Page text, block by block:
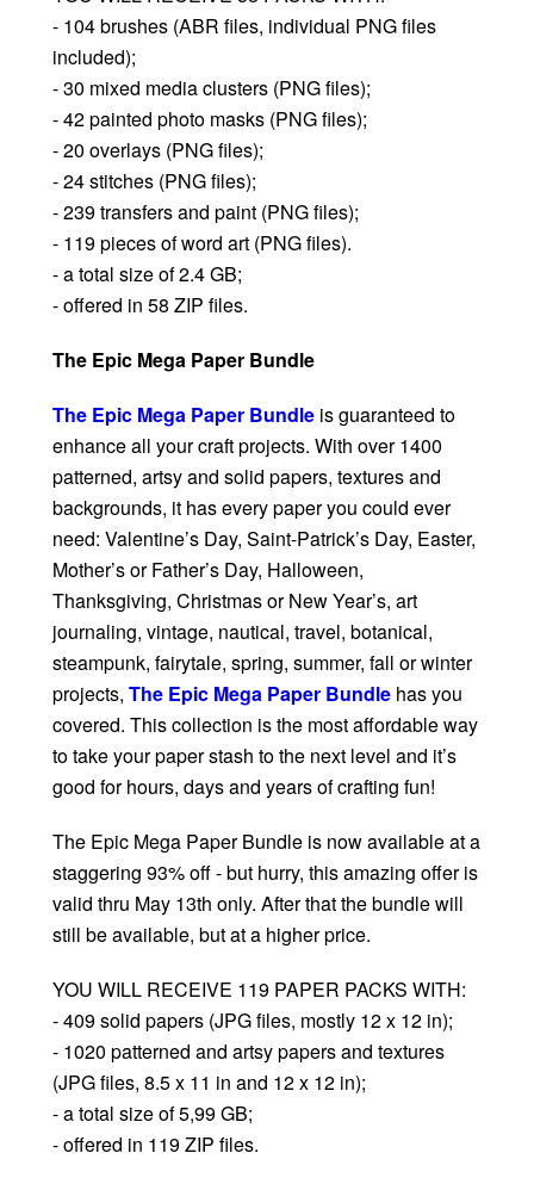
- 104 brushes (ABR files, individual PNG files
included);
- 30 mixed media clusters (PNG files);
- 42 painted photo masks (PNG files);
- 20 overlays (PNG files);
- 24 stitches (PNG files);
- 239 transfers and paint (PNG files);
- 119 pieces of word art (PNG files).
- a total size of 2.4 GB;
- offered in 58 ZIP files.
The Epic Mega Paper Bundle
The Epic Mega Paper Bundle is guaranteed to
enhance all your craft projects. With over 1400
patterned, artsy and solid papers, textures and
backgrounds, it has every paper you could ever
need: Valentine’s Day, Saint-Patrick’s Day, Easter,
Mother’s or Father’s Day, Halloween,
Thanksgiving, Christmas or New Year’s, art
journaling, vintage, nautical, travel, botanical,
steampunk, fairytale, spring, summer, fall or winter
projects, The Epic Mega Paper Bundle has you
covered. This collection is the most affordable way
to take your paper stash to the next level and it’s
good for hours, days and years of crafting fun!
The Epic Mega Paper Bundle is now available at a
staggering 93% off - but hurry, this amazing offer is
valid thru May 13th only. After that the bundle will
still be available, but at a higher price.
YOU WILL RECEIVE 119 PAPER PACKS WITH:
- 409 solid papers (JPG files, mostly 12 x 12 in);
- 1020 patterned and artsy papers and textures
(JPG files, 8.5 x 11 in and 12 x 12 in);
- a total size of 5,99 GB;
- offered in 119 ZIP files.